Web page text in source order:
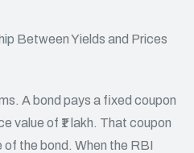
Between Yields and Prices
A bond pays a fixed coupon
value of ₹1 lakh. That coupon
the bond. When the RBI